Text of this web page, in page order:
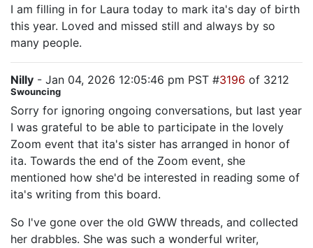
I am filling in for Laura today to mark ita's day of birth
this year. Loved and missed still and always by so
many people.
Nilly - Jan 04, 2026 12:05:46 pm PST #3196 of 3212
Swouncing
Sorry for ignoring ongoing conversations, but last year
I was grateful to be able to participate in the lovely
Zoom event that ita's sister has arranged in honor of
ita. Towards the end of the Zoom event, she
mentioned how she'd be interested in reading some of
ita's writing from this board.
So I've gone over the old GWW threads, and collected
her drabbles. She was such a wonderful writer,